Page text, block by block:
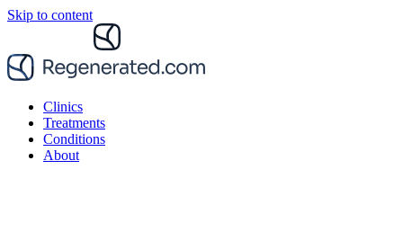
Skip to content
Clinics
Treatments
Conditions
About